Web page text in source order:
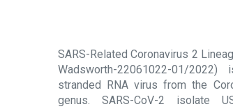
SARS-Related Coronavirus 2
Wadsworth-22061022-01/
stranded RNA virus from the
genus. SARS-CoV-2 isolate